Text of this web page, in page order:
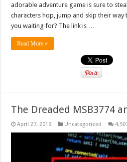
adorable adventure game is sure to
characters hop, jump and skip their way
you waiting for? The link is …
Read More »
The Dreaded MSB3774
April 27, 2019 Uncategorized